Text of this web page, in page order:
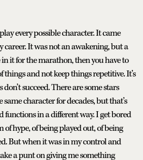
every possible character. It came
career. It was not an awakening, but a
it for the marathon, then you have to
and not keep things repetitive. It’s
succeed. There are some stars
same character for decades, but that’s
in a different way. I get bored
of hype, of being played out, of being
But when it was in my control and
a punt on giving me something